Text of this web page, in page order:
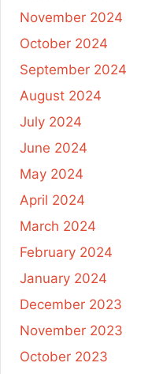
November 2024
October 2024
September 2024
August 2024
July 2024
June 2024
May 2024
April 2024
March 2024
February 2024
January 2024
December 2023
November 2023
October 2023